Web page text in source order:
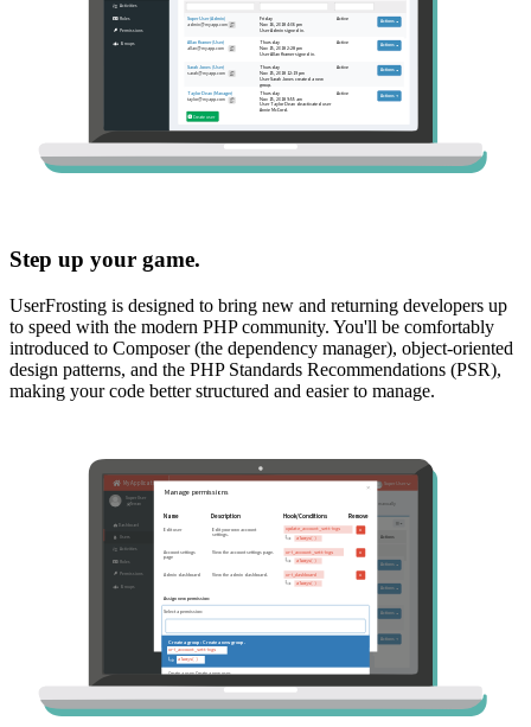
Step up your game.
UserFrosting is designed to bring new and returning developers up
to speed with the modern PHP community. You'll be comfortably
introduced to Composer (the dependency manager), object-oriented
design patterns, and the PHP Standards Recommendations (PSR),
making your code better structured and easier to manage.